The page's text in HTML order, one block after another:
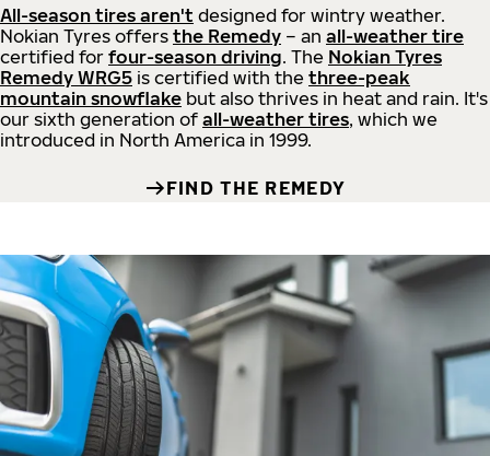
All-season tires aren't designed for wintry weather.
Nokian Tyres offers the Remedy – an all-weather tire
certified for four-season driving. The Nokian Tyres
Remedy WRG5 is certified with the three-peak
mountain snowflake but also thrives in heat and rain. It's
our sixth generation of all-weather tires, which we
introduced in North America in 1999.
FIND THE REMEDY